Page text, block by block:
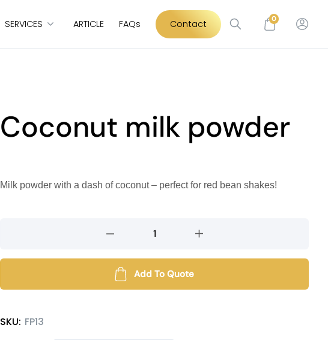
SERVICES ARTICLE FAQs Contact 0
Coconut milk powder
Milk powder with a dash of coconut – perfect for red bean shakes!
powder
Add To Quote
SKU: FP13